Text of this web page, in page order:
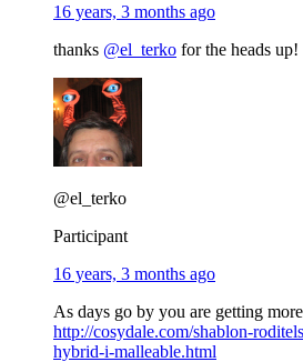
16 years, 3 months ago
thanks @el_terko for the heads up!
@el_terko
Participant
16 years, 3 months ago
As days go by you are getting
http://cosydale.com/shablon-
hybrid-i-malleable.html